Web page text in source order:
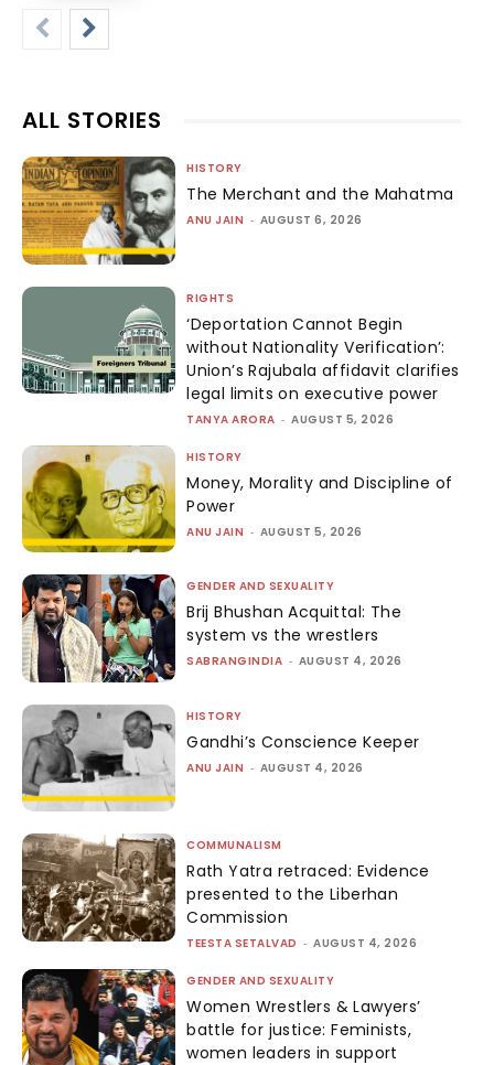
ALL STORIES
HISTORY
The Merchant and the Mahatma
ANU JAIN - AUGUST 6, 2026
RIGHTS
‘Deportation Cannot Begin
without Nationality Verification’:
Union’s Rajubala affidavit clarifies
legal limits on executive power
TANYA ARORA - AUGUST 5, 2026
HISTORY
Money, Morality and Discipline of
Power
ANU JAIN - AUGUST 5, 2026
GENDER AND SEXUALITY
Brij Bhushan Acquittal: The
system vs the wrestlers
SABRANGINDIA - AUGUST 4, 2026
HISTORY
Gandhi’s Conscience Keeper
ANU JAIN - AUGUST 4, 2026
COMMUNALISM
Rath Yatra retraced: Evidence
presented to the Liberhan
Commission
TEESTA SETALVAD - AUGUST 4, 2026
GENDER AND SEXUALITY
Women Wrestlers & Lawyers’
battle for justice: Feminists,
women leaders in support